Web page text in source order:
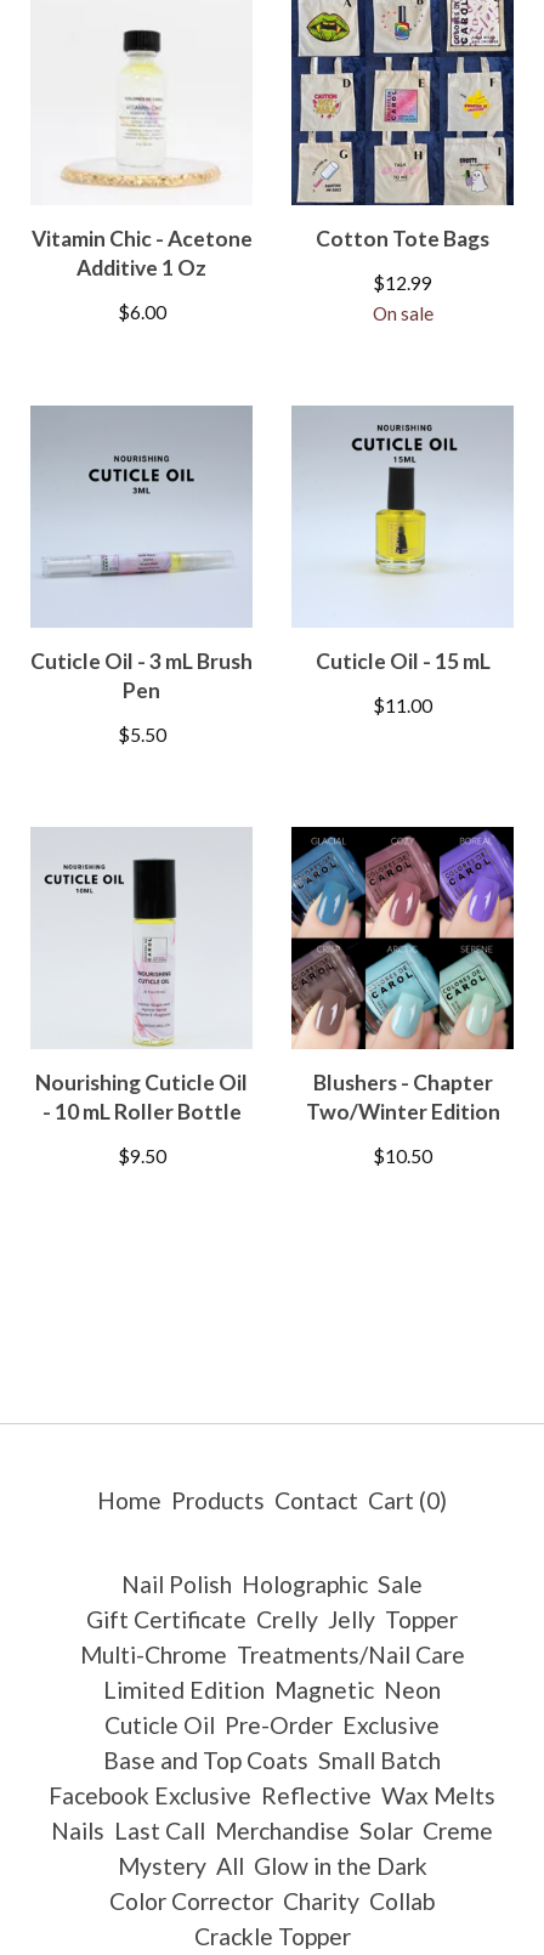
Vitamin Chic - Acetone
Additive 1 Oz
$6.00
Cotton Tote Bags
$12.99
On sale
Cuticle Oil - 3 mL Brush
Pen
$5.50
Cuticle Oil - 15 mL
$11.00
Nourishing Cuticle Oil
- 10 mL Roller Bottle
$9.50
Blushers - Chapter
Two/Winter Edition
$10.50
Home Products Contact Cart (0)
Nail Polish Holographic Sale
Gift Certificate Crelly Jelly Topper
Multi-Chrome Treatments/Nail Care
Limited Edition Magnetic Neon
Cuticle Oil Pre-Order Exclusive
Base and Top Coats Small Batch
Facebook Exclusive Reflective Wax Melts
Nails Last Call Merchandise Solar Creme
Mystery All Glow in the Dark
Color Corrector Charity Collab
Crackle Topper